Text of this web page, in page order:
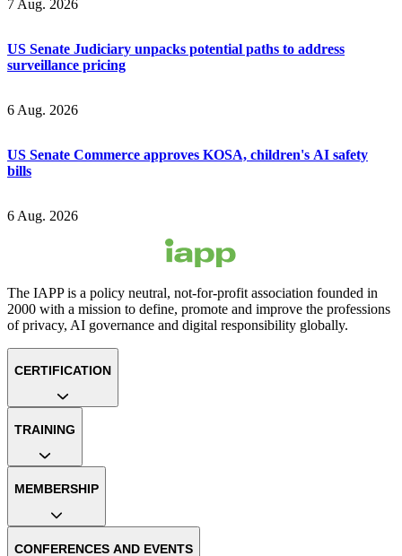
7 Aug. 2026
US Senate Judiciary unpacks potential paths to address
surveillance pricing
6 Aug. 2026
US Senate Commerce approves KOSA, children's AI safety
bills
6 Aug. 2026
The IAPP is a policy neutral, not-for-profit association founded in
2000 with a mission to define, promote and improve the professions
of privacy, AI governance and digital responsibility globally.
CERTIFICATION
TRAINING
MEMBERSHIP
CONFERENCES AND EVENTS